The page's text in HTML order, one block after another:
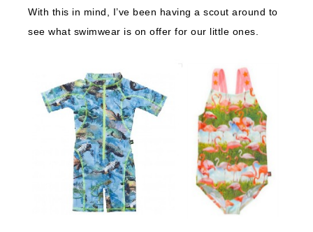
With this in mind, I’ve been having a scout around to
see what swimwear is on offer for our little ones.